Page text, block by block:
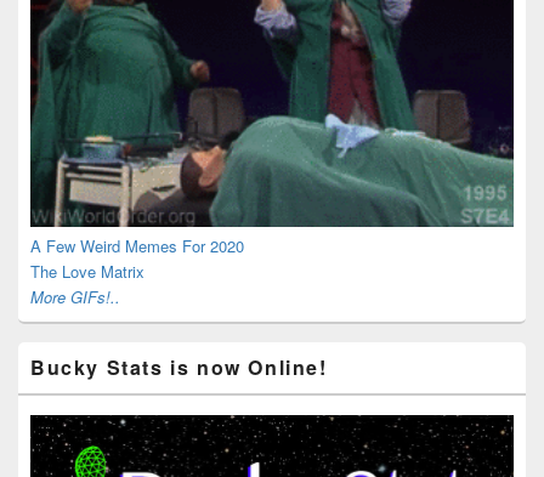
A Few Weird Memes For 2020
The Love Matrix
More GIFs!..
Bucky Stats is now Online!